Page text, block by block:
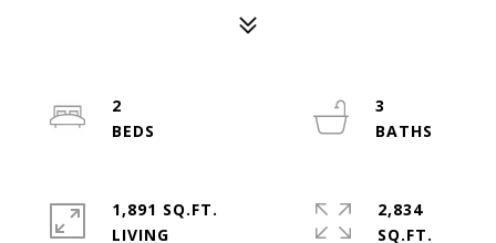
2
3
1,891 SQ.FT.
LIVING
2,834
SQ.FT.